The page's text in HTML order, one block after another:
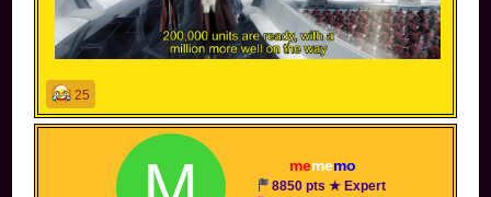
25
mememo
8850 pts ★ Expert